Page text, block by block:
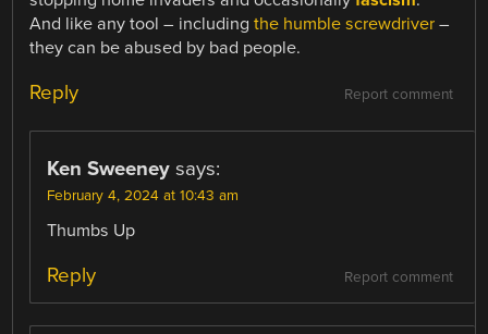
And like any tool – includingthe humble screwdriver –
they can be abused by bad people.
Report comment
Reply
Ken Sweeney says:
February 4, 2024 at 10:43 am
Thumbs Up
Report comment
Reply